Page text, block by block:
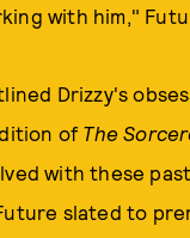
with him,"
Drizzy's
of The
with these
slated to